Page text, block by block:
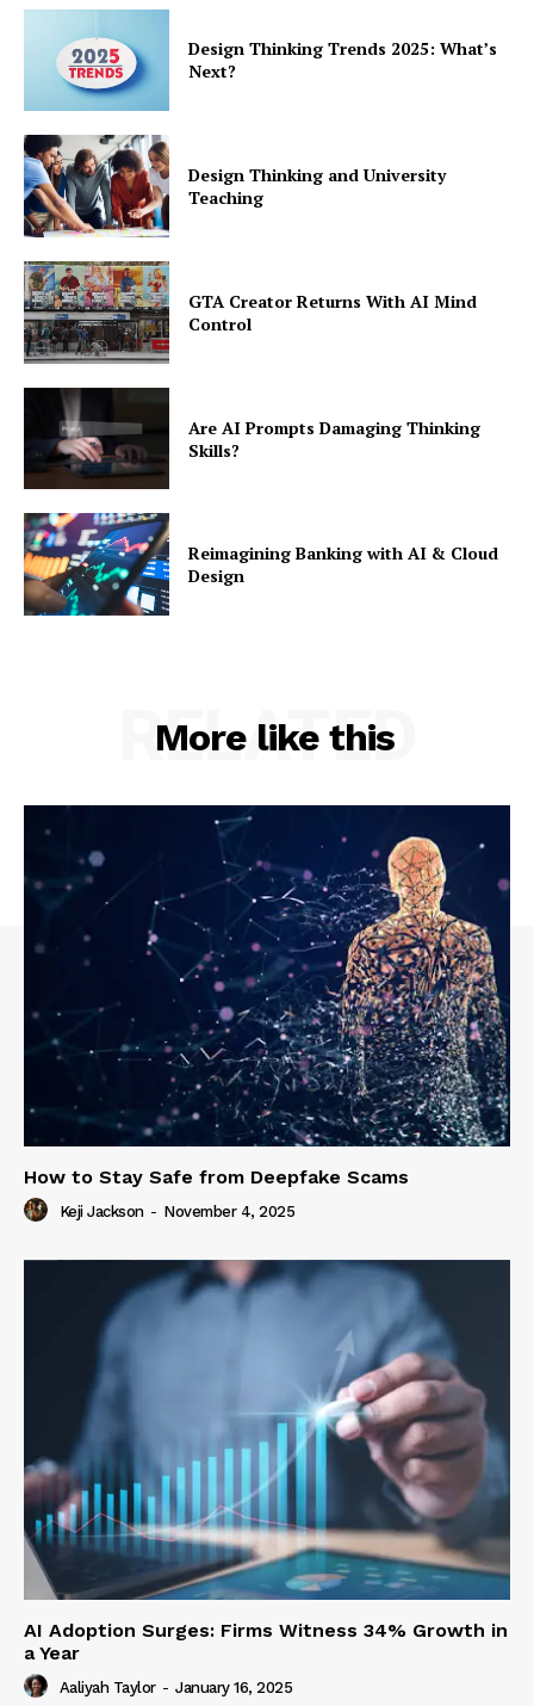
Design Thinking Trends 2025: What’s
Next?
Design Thinking and University
Teaching
GTA Creator Returns With AI Mind
Control
Are AI Prompts Damaging Thinking
Skills?
Reimagining Banking with AI & Cloud
Design
More like this
RELATED
How to Stay Safe from Deepfake Scams
Keji Jackson - November 4, 2025
AI Adoption Surges: Firms Witness 34% Growth in
a Year
Aaliyah Taylor - January 16, 2025